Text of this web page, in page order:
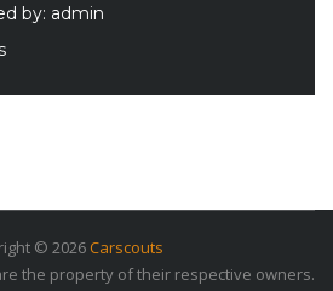
by: admin
© 2026 Carscouts
the property of their respective owners.